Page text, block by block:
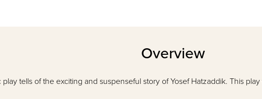
Overview
play tells of the exciting and suspenseful story of Yosef Hatzaddik. This